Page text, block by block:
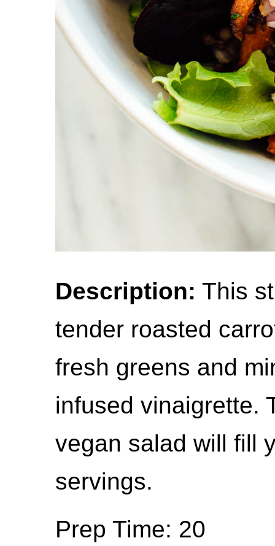
Description: This
tender roasted
fresh greens and
infused vinaigrette.
vegan salad will fill
servings.
Prep Time: 20